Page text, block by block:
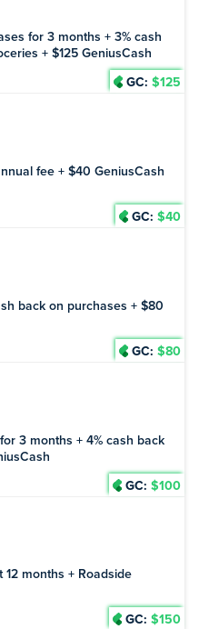
for 3 months + 3% cash
+ $125 GeniusCash
GC: $125
fee + $40 GeniusCash
GC: $40
back on purchases + $80
GC: $80
3 months + 4% cash back
GC: $100
months + Roadside
GC: $150